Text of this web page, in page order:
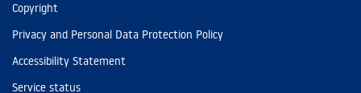
Copyright
Privacy and Personal Data Protection Policy
Accessibility Statement
Service status